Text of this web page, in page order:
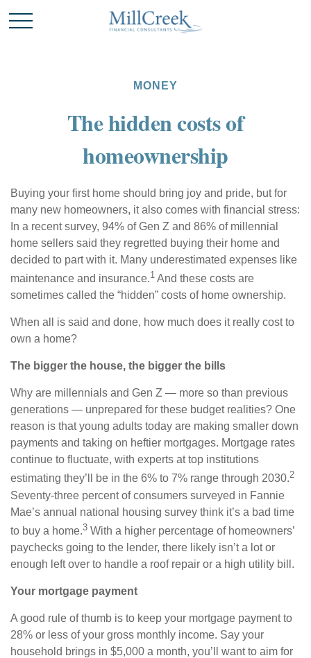
MONEY
The hidden costs of
homeownership
Buying your first home should bring joy and pride, but for
many new homeowners, it also comes with financial stress:
In a recent survey, 94% of Gen Z and 86% of millennial
home sellers said they regretted buying their home and
decided to part with it. Many underestimated expenses like
maintenance and insurance.1 And these costs are
sometimes called the “hidden” costs of home ownership.
When all is said and done, how much does it really cost to
own a home?
The bigger the house, the bigger the bills
Why are millennials and Gen Z — more so than previous
generations — unprepared for these budget realities? One
reason is that young adults today are making smaller down
payments and taking on heftier mortgages. Mortgage rates
continue to fluctuate, with experts at top institutions
estimating they’ll be in the 6% to 7% range through 2030.2
Seventy-three percent of consumers surveyed in Fannie
Mae’s annual national housing survey think it’s a bad time
to buy a home.3 With a higher percentage of homeowners’
paychecks going to the lender, there likely isn’t a lot or
enough left over to handle a roof repair or a high utility bill.
Your mortgage payment
A good rule of thumb is to keep your mortgage payment to
28% or less of your gross monthly income. Say your
household brings in $5,000 a month, you’ll want to aim for